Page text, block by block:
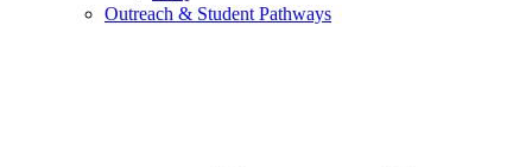
Outreach & Student Pathways